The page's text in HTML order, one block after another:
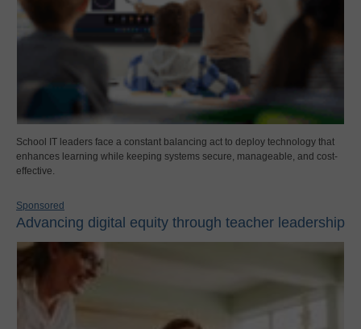
School IT leaders face a constant balancing act to deploy technology that
enhances learning while keeping systems secure, manageable, and cost-
effective.
Sponsored
Advancing digital equity through teacher leadership